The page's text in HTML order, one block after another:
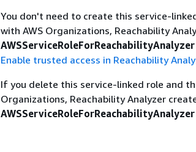
You don't need to create this service-
with AWS Organizations, Reachability
AWSServiceRoleForReachabilityAnalyzer
Enable trusted access in Reachability
If you delete this service-linked role and
Organizations, Reachability Analyzer
AWSServiceRoleForReachabilityAnalyzer